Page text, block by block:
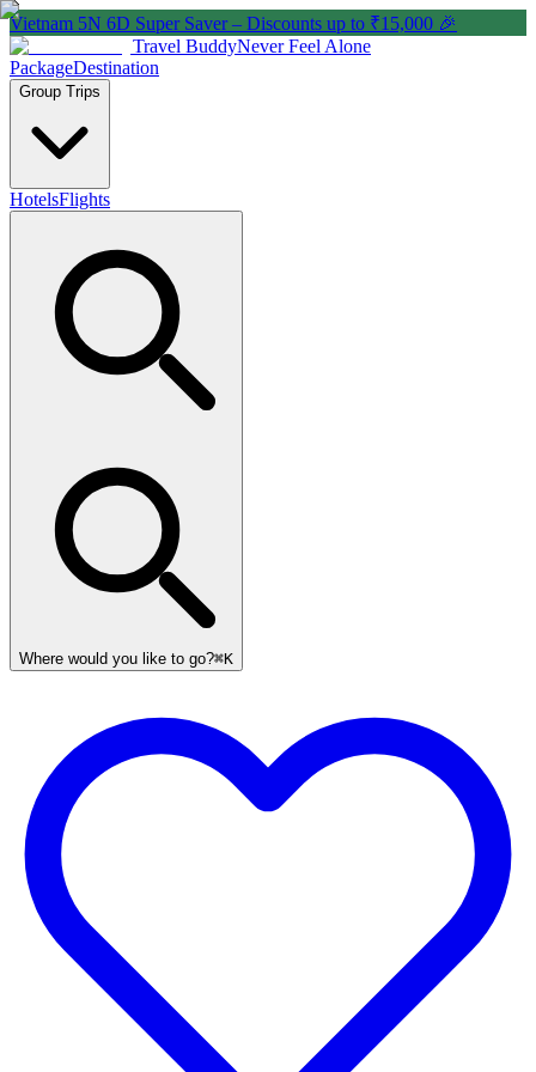
Vietnam 5N 6D Super Saver – Discounts up to ₹15,000 🎉
Travel BuddyNever Feel Alone
PackageDestination
Group Trips
HotelsFlights
Where would you like to go?⌘K